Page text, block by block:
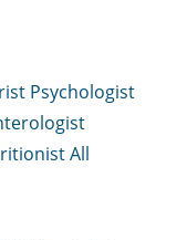
Psychologist
All